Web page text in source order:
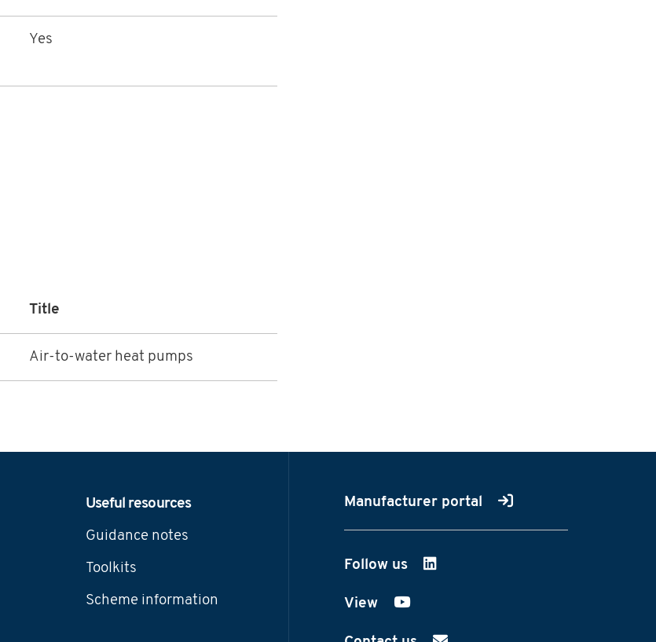
Yes
Title
Air-to-water heat pumps
Useful resources
Guidance notes
Toolkits
Scheme information
Manufacturer portal
Follow us on LinkedIn
View on YouTube